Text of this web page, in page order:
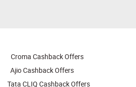
Croma Cashback Offers
Ajio Cashback Offers
Tata CLIQ Cashback Offers